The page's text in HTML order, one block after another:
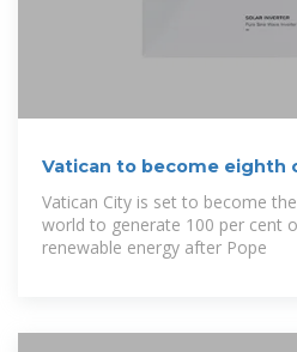
Vatican to become eighth
Vatican City is set to become
world to generate 100 per cent
renewable energy after Pope